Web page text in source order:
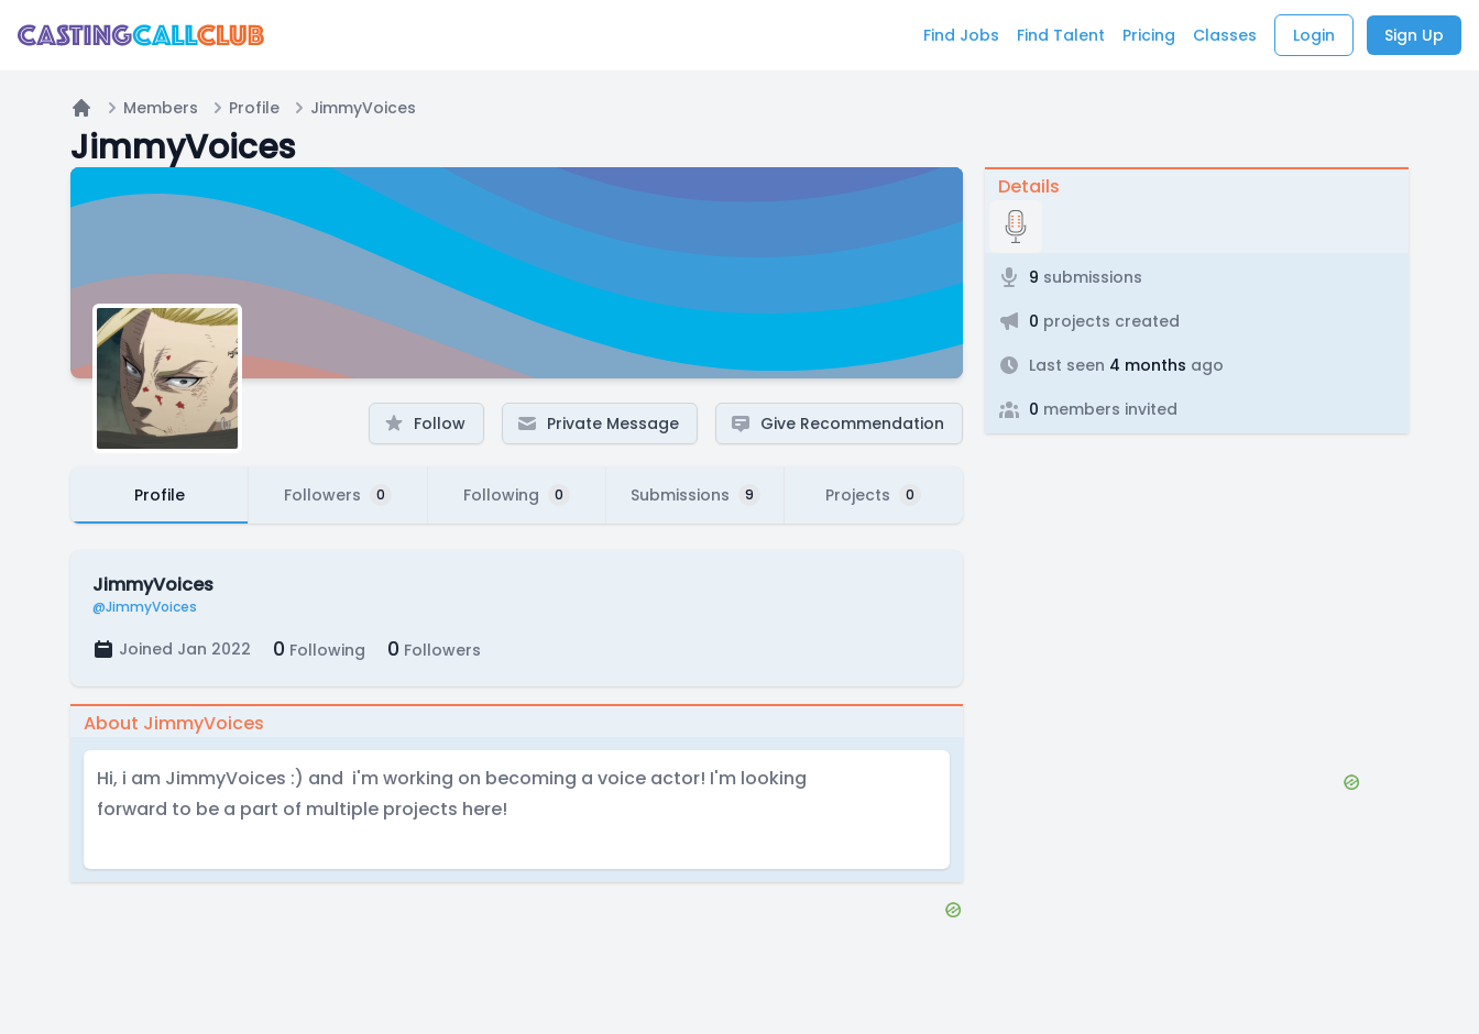
Find Jobs Find Talent Pricing Classes Login Sign Up
Home
Members Profile JimmyVoices
JimmyVoices
Follow Private Message Give Recommendation
Profile Followers 0 Following 0 Submissions 9 Projects 0
JimmyVoices
@JimmyVoices
Joined Jan 2022 0 Following 0 Followers
About JimmyVoices
Hi, i am JimmyVoices :) and i'm working on becoming a voice actor! I'm looking
forward to be a part of multiple projects here!
Details
9 submissions
0 projects created
Last seen 4 months ago
0 members invited